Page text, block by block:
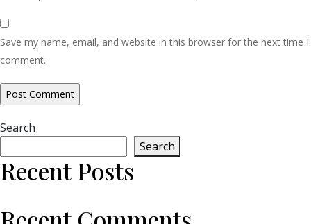
Save my name, email, and website in this browser for the next time I
comment.
Search
Search
Recent Posts